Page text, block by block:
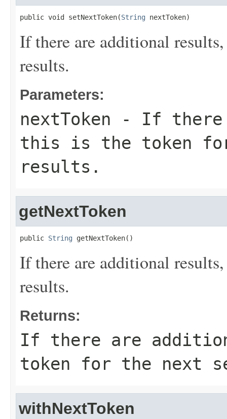
public void setNextToken(String nextToken)
If there are additional
results.
Parameters:
nextToken - If there
this is the token
results.
getNextToken
public String getNextToken()
If there are additional
results.
Returns:
If there are
token for the next
withNextToken